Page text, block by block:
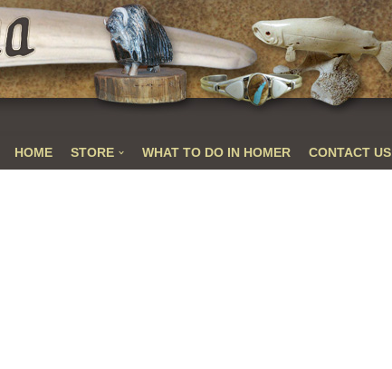
HOME STORE WHAT TO DO IN HOMER CONTACT US